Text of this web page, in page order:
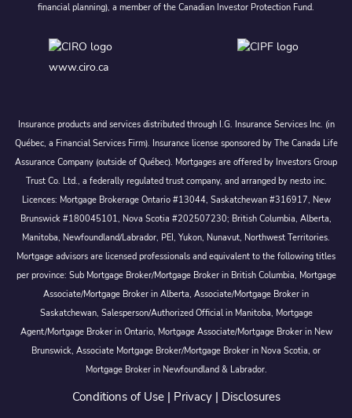
financial planning), a member of the Canadian Investor Protection Fund.
www.ciro.ca
Insurance products and services distributed through I.G. Insurance Services Inc. (in
Québec, a Financial Services Firm). Insurance license sponsored by The Canada Life
Assurance Company (outside of Québec). Mortgages are offered by Investors Group
Trust Co. Ltd., a federally regulated trust company, and arranged by nesto inc.
Licences: Mortgage Brokerage Ontario #13044, Saskatchewan #316917, New
Brunswick #180045101, Nova Scotia #202507230; British Columbia, Alberta,
Manitoba, Newfoundland/Labrador, PEI, Yukon, Nunavut, Northwest Territories.
Mortgage advisors are licensed professionals and equivalent to the following titles
per province: Sub Mortgage Broker/Mortgage Broker in British Columbia, Mortgage
Associate/Mortgage Broker in Alberta, Associate/Mortgage Broker in
Saskatchewan, Salesperson/Authorized Official in Manitoba, Mortgage
Agent/Mortgage Broker in Ontario, Mortgage Associate/Mortgage Broker in New
Brunswick, Associate Mortgage Broker/Mortgage Broker in Nova Scotia, or
Mortgage Broker in Newfoundland & Labrador.
Conditions of Use| Privacy| Disclosures